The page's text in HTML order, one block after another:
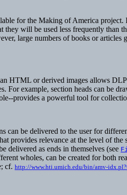
for the Making of America
will be used less frequently than
large numbers of books or
HTML or derived images allows
For example, section heads can be
provides a powerful tool for
be delivered to the user for
provides relevance at the level of
delivered as ends in themselves (see
wholes, can be created for both
cf. http://www.hti.umich.edu/bin/amv-